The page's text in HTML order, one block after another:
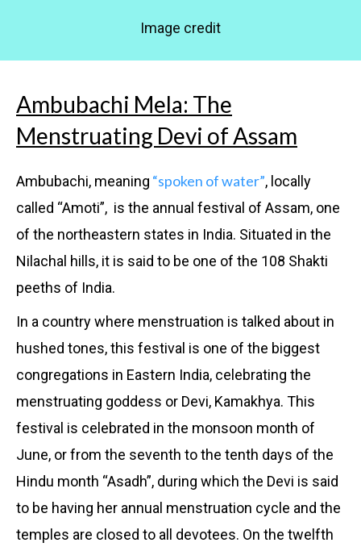
Image credit
Ambubachi Mela: The
Menstruating Devi of Assam
Ambubachi, meaning “spoken of water”, locally
called “Amoti”, is the annual festival of Assam, one
of the northeastern states in India. Situated in the
Nilachal hills, it is said to be one of the 108 Shakti
peeths of India.
In a country where menstruation is talked about in
hushed tones, this festival is one of the biggest
congregations in Eastern India, celebrating the
menstruating goddess or Devi, Kamakhya. This
festival is celebrated in the monsoon month of
June, or from the seventh to the tenth days of the
Hindu month “Asadh”, during which the Devi is said
to be having her annual menstruation cycle and the
temples are closed to all devotees. On the twelfth